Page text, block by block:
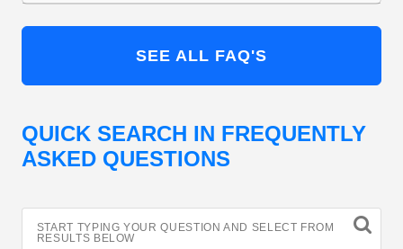
SEE ALL FAQ'S
QUICK SEARCH IN FREQUENTLY
ASKED QUESTIONS
START TYPING YOUR QUESTION AND SELECT FROM
RESULTS BELOW